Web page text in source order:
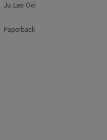
Ju Lee Oei
Paperback